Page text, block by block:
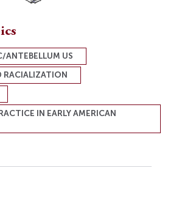
ANTEBELLUM US
RACIALIZATION
IN EARLY AMERICAN